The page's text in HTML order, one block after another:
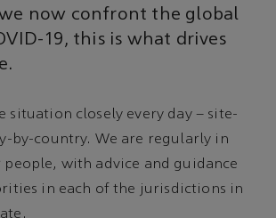
now confront the global
19, this is what drives
situation closely every day – site-
by-country. We are regularly in
with advice and guidance
in each of the jurisdictions in